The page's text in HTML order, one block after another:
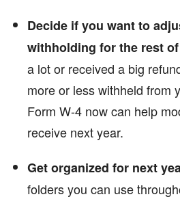
Decide if you want to
withholding for the rest of
a lot or received a big
more or less withheld from
Form W-4 now can help
receive next year.
Get organized for next
folders you can use